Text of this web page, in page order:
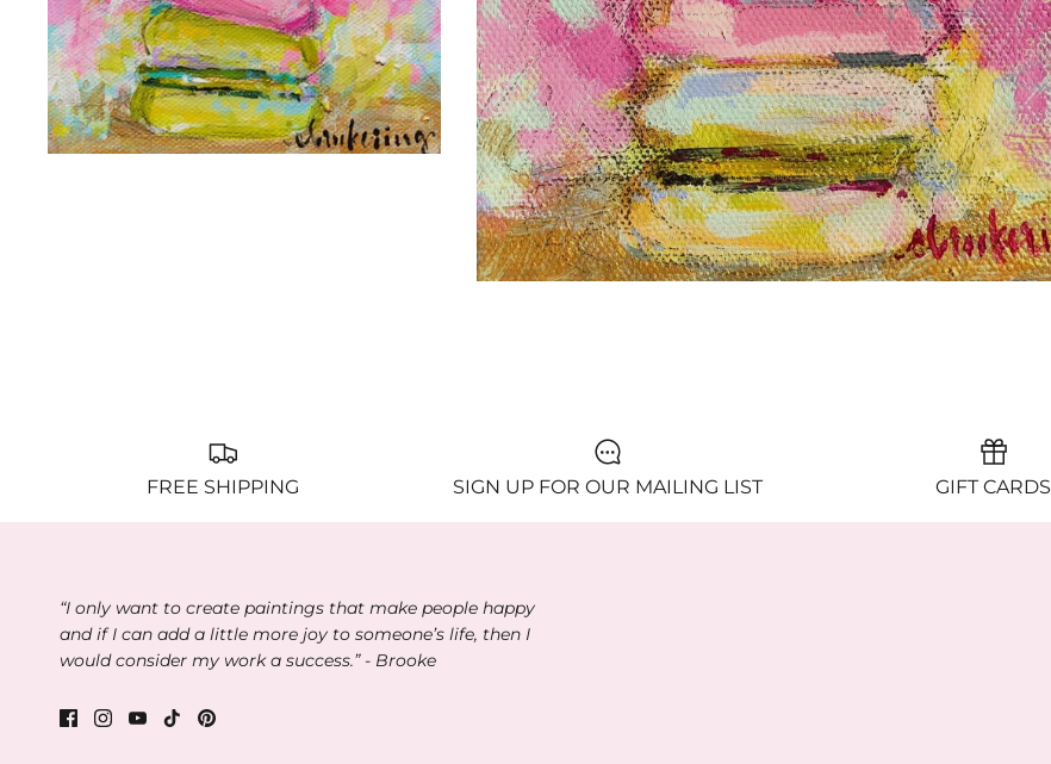
C. BROOKE RING
MACARON ME, PLEASE
FREE SHIPPING SIGN UP FOR OUR MAILING LIST GIFT CARDS
“I only want to create paintings that make people happy
and if I can add a little more joy to someone’s life, then I
would consider my work a success.” - Brooke